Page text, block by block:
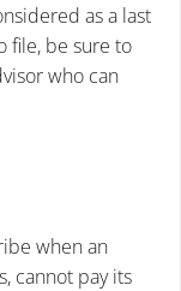
as a last
file, be sure to
who can
when an
cannot pay its